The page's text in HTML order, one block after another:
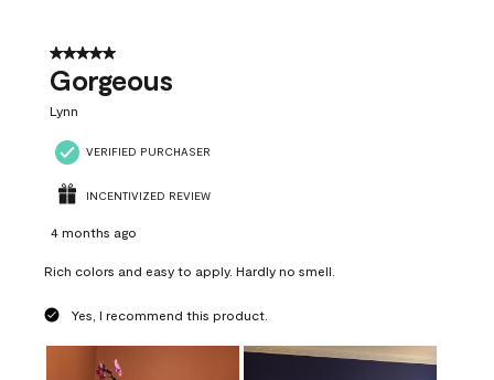
5 out of 5 stars.
Gorgeous
Lynn
VERIFIED PURCHASER
INCENTIVIZED REVIEW
4 months ago
Rich colors and easy to apply. Hardly no smell.
Yes, I recommend this product.